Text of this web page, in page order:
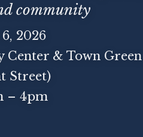
community
6, 2026
& Town Green
Street)
– 4pm